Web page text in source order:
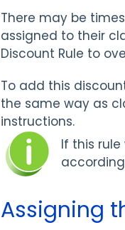
There may be
assigned to their
Discount Rule to
To add this
the same way as
instructions.
If this
Assigning